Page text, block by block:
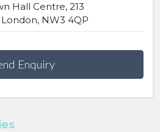
Hall Centre, 213
NW3 4QP
Enquiry